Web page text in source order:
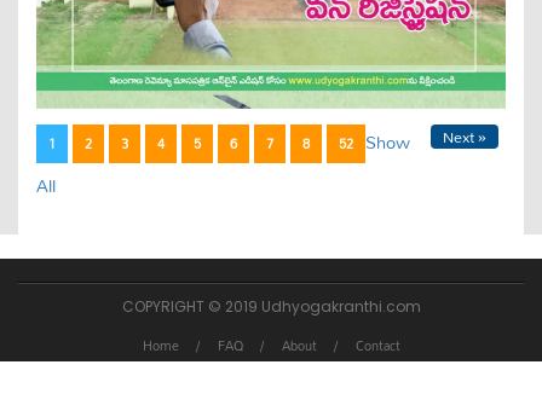
1 2 3 4 5 6 7 8 52 Next »
Show
All
COPYRIGHT © 2019 Udhyogakranthi.com
Home FAQ About Contact